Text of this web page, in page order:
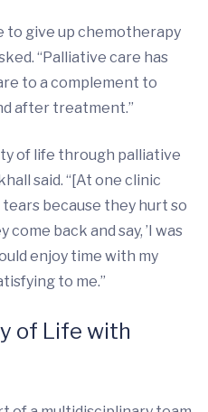
to give up chemotherapy
“Palliative care has
to a complement to
after treatment.”
of life through palliative
said. “[At one clinic
because they hurt so
come back and say, ’I was
enjoy time with my
to me.”
of Life with